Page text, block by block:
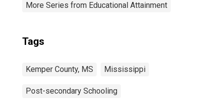
More Series from Educational Attainment
Tags
Kemper County, MS Mississippi
Post-secondary Schooling